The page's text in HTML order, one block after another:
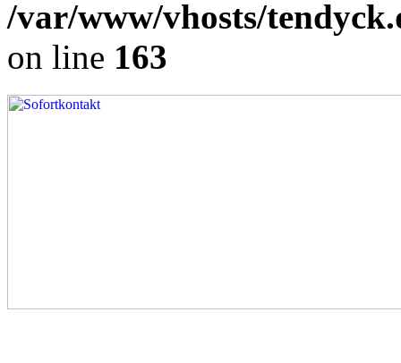
/var/www/vhosts/
on line 163